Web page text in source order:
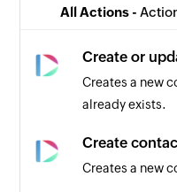
All Actions -
Create or
Creates a new
already exists.
Create
Creates a new